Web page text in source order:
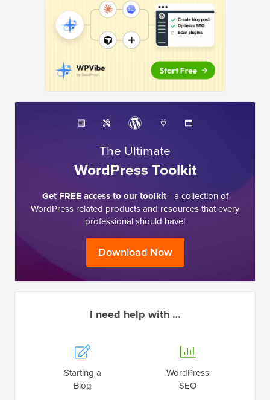
The Ultimate
WordPress Toolkit
Get FREE access to our toolkit- a collection of
WordPress related products and resources that every
professional should have!
Download Now
I need help with …
Starting a
Blog
WordPress
SEO